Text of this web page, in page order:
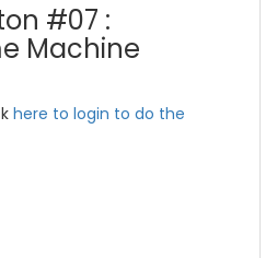
#07 :
Machine
here to login to do the